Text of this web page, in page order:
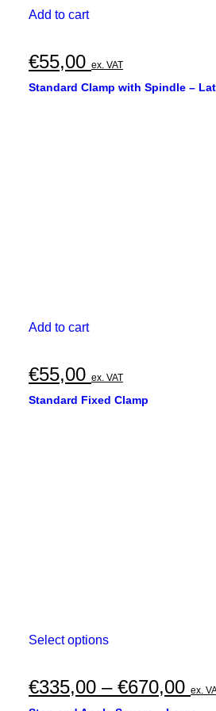
Add to cart
€55,00 ex. VAT
Standard Clamp with Spindle –
Add to cart
€55,00 ex. VAT
Standard Fixed Clamp
Select optionsThis
multiple
variants.
€335,00 – €670,00 ex.